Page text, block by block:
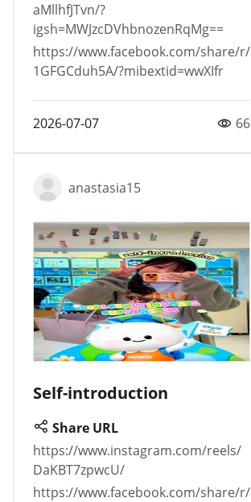
aMllhfJTvn/?
igsh=MWJzcDVhbnozenRqMg==
https://www.facebook.com/share/r/
1GFGCduh5A/?mibextid=wwXIfr
2026-07-07 66
anastasia15
Self-introduction
Share URL
https://www.instagram.com/reels/
DaKBT7zpwcU/
https://www.facebook.com/share/r/